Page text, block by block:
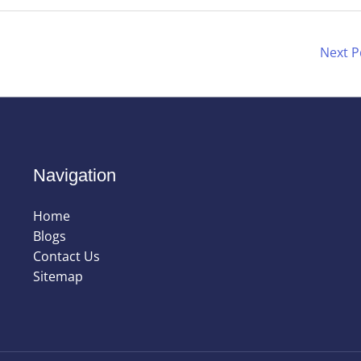
Next
Navigation
Home
Blogs
Contact Us
Sitemap